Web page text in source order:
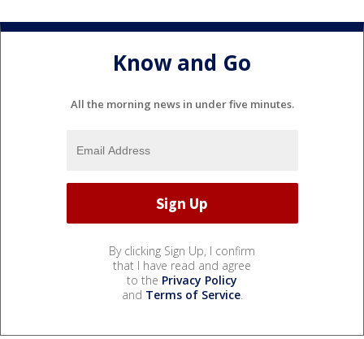
Know and Go
All the morning news in under five minutes.
By clicking Sign Up, I confirm
that I have read and agree
to the Privacy Policy
and Terms of Service.